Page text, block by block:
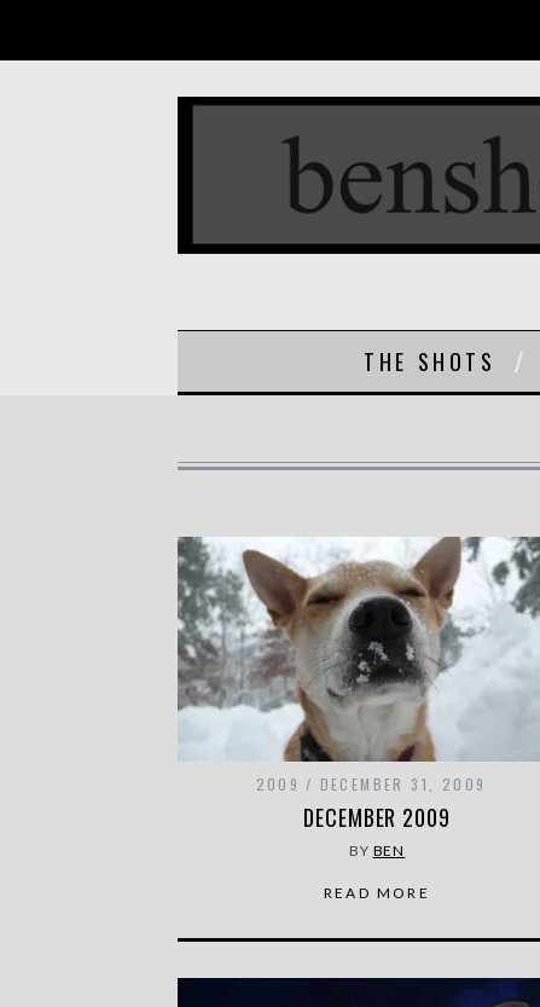
THE SHOTS
2009 DECEMBER 31, 2009
DECEMBER 2009
BY BEN
READ MORE